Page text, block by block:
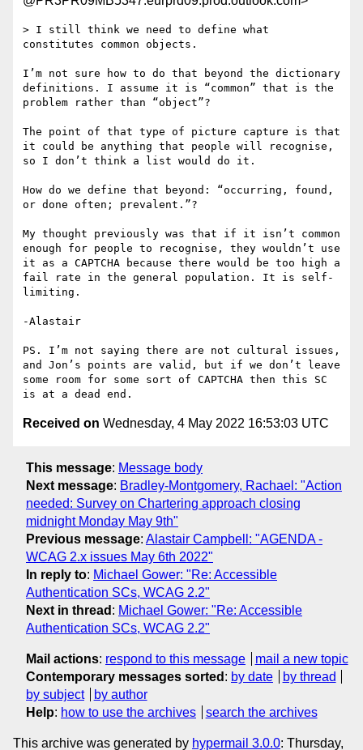
> I still think we need to define what
constitutes common objects.
I’m not sure how to do that beyond the dictionary
definitions. I assume it is “common” that is the
problem rather than “object”?
The point of that type of picture capture is that
it could be anything that people will recognise,
so I don’t think a list would do it.
How do we define that beyond: “occurring, found,
or done often; prevalent.”?
My thought previously was that if it isn’t common
enough for people to recognise, they wouldn’t use
it as a CAPTCHA because there would be too high a
fail rate in the general population. It is self-
limiting.
-Alastair
PS. I’m not saying there are not cultural issues,
and Jon’s points are valid, but if we don’t leave
some room for some sort of CAPTCHA then this SC
Received on Wednesday, 4 May 2022 16:53:03 UTC
This message: Message body
Next message: Bradley-Montgomery, Rachael: "Action
needed: Survey on Chartering approach closing
midnight Monday May 9th"
Previous message: Alastair Campbell: "AGENDA -
WCAG 2.x issues May 6th 2022"
In reply to: Michael Gower: "Re: Accessible
Authentication SCs, WCAG 2.2"
Next in thread : Michael Gower: "Re: Accessible
Authentication SCs, WCAG 2.2"
Mail actions: respond to this message
mail a new topic
Contemporary messages sorted : by date
by thread
by subject
by author
Help: how to use the archives search the archives
This archive was generated by hypermail 3.0.0: Thursday,